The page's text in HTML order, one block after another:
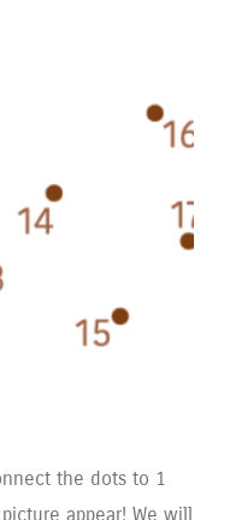
the dots to 1
appear! We will